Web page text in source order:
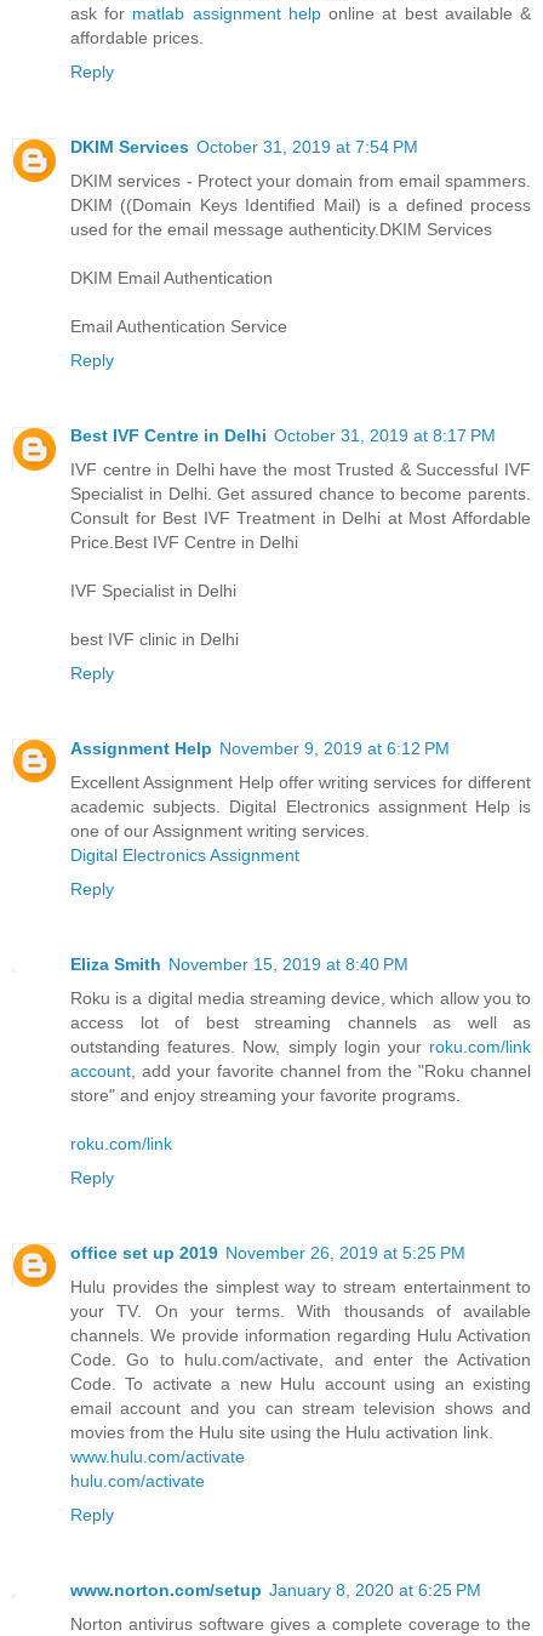
ask for matlab assignment helponline at best available &
affordable prices.
Reply
DKIM Services October 31, 2019 at 7:54 PM
DKIM services - Protect your domain from email spammers.
DKIM ((Domain Keys Identified Mail) is a defined process
used for the email message authenticity. DKIM Services
DKIM Email Authentication
Email Authentication Service
Reply
Best IVF Centre in Delhi October 31, 2019 at 8:17 PM
IVF centre in Delhi have the most Trusted & Successful IVF
Specialist in Delhi. Get assured chance to become parents.
Consult for Best IVF Treatment in Delhi at Most Affordable
Price. Best IVF Centre in Delhi
IVF Specialist in Delhi
best IVF clinic in Delhi
Reply
Assignment Help November 9, 2019 at 6:12 PM
Excellent Assignment Help offer writing services for different
academic subjects. Digital Electronics assignment Help is
one of our Assignment writing services.
Digital Electronics Assignment
Reply
Eliza Smith November 15, 2019 at 8:40 PM
Roku is a digital media streaming device, which allow you to
access lot of best streaming channels as well as
outstanding features. Now, simply login your roku.com/link
account , add your favorite channel from the "Roku channel
store" and enjoy streaming your favorite programs.
roku.com/link
Reply
office set up 2019 November 26, 2019 at 5:25 PM
Hulu provides the simplest way to stream entertainment to
your TV. On your terms. With thousands of available
channels. We provide information regarding Hulu Activation
Code. Go to hulu.com/activate, and enter the Activation
Code. To activate a new Hulu account using an existing
email account and you can stream television shows and
movies from the Hulu site using the Hulu activation link.
www.hulu.com/activate
hulu.com/activate
Reply
www.norton.com/setup January 8, 2020 at 6:25 PM
Norton antivirus software gives a complete coverage to the